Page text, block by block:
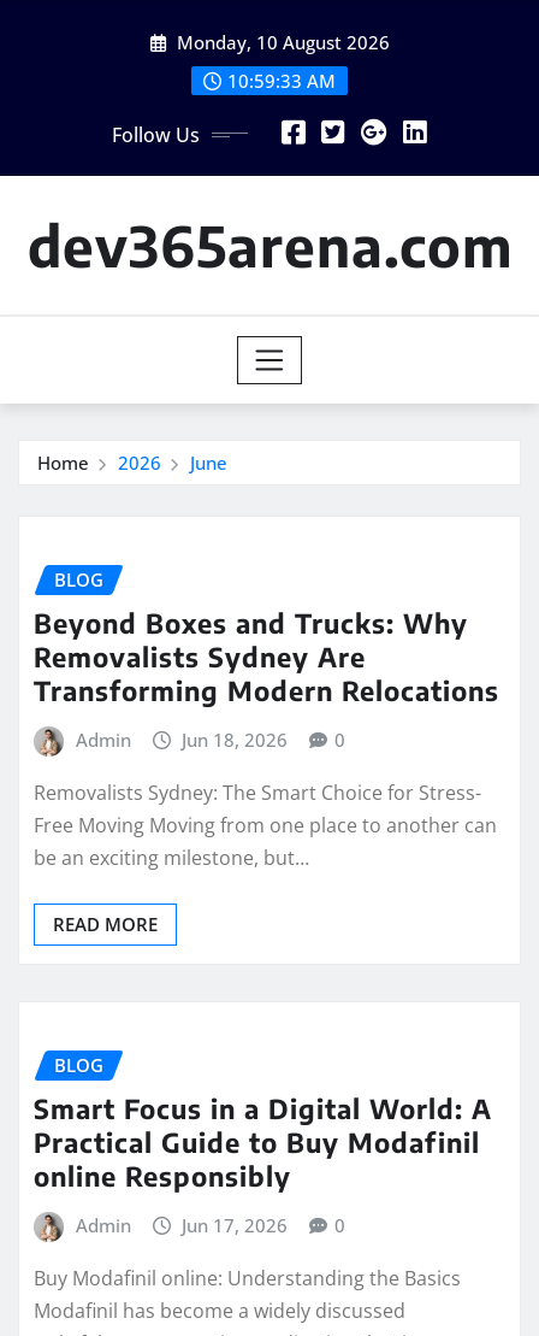
Monday, 10 August 2026
10:59:33 AM
Follow Us
dev365arena.com
Home 2026 June
BLOG
Beyond Boxes and Trucks: Why
Removalists Sydney Are
Transforming Modern Relocations
Admin Jun 18, 2026 0
Removalists Sydney: The Smart Choice for Stress-
Free Moving Moving from one place to another can
be an exciting milestone, but…
READ MORE
BLOG
Smart Focus in a Digital World: A
Practical Guide to Buy Modafinil
online Responsibly
Admin Jun 17, 2026 0
Buy Modafinil online: Understanding the Basics
Modafinil has become a widely discussed